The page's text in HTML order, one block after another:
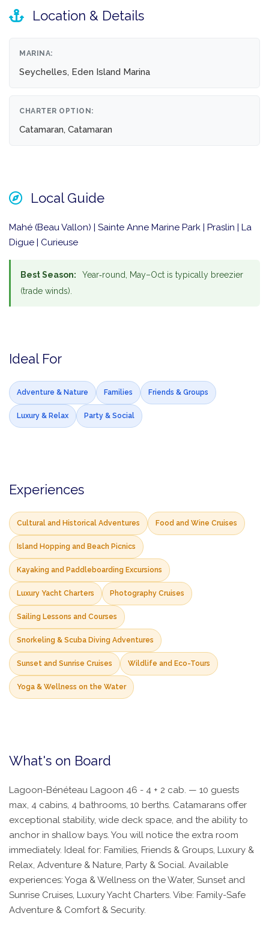
Location & Details
MARINA:
Seychelles, Eden Island Marina
CHARTER OPTION:
Catamaran, Catamaran
Local Guide
Mahé (Beau Vallon) | Sainte Anne Marine Park | Praslin | La
Digue | Curieuse
Best Season:
Year‑round, May–Oct is typically breezier
(trade winds).
Ideal For
Adventure & Nature Families Friends & Groups
Luxury & Relax Party & Social
Experiences
Cultural and Historical Adventures Food and Wine Cruises
Island Hopping and Beach Picnics
Kayaking and Paddleboarding Excursions
Luxury Yacht Charters Photography Cruises
Sailing Lessons and Courses
Snorkeling & Scuba Diving Adventures
Sunset and Sunrise Cruises Wildlife and Eco-Tours
Yoga & Wellness on the Water
What's on Board
Lagoon-Bénéteau Lagoon 46 - 4 + 2 cab. — 10 guests
max, 4 cabins, 4 bathrooms, 10 berths. Catamarans offer
exceptional stability, wide deck space, and the ability to
anchor in shallow bays. You will notice the extra room
immediately. Ideal for: Families, Friends & Groups, Luxury &
Relax, Adventure & Nature, Party & Social. Available
experiences: Yoga & Wellness on the Water, Sunset and
Sunrise Cruises, Luxury Yacht Charters. Vibe: Family-Safe
Adventure & Comfort & Security.